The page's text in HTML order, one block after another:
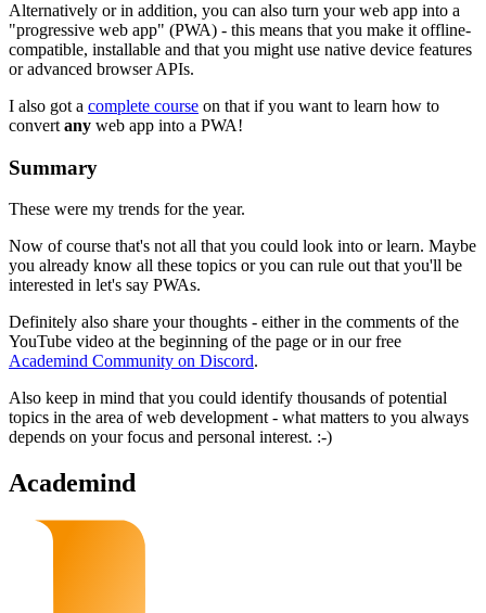
Alternatively or in addition, you can also turn your web app into a
"progressive web app" (PWA) - this means that you make it offline-
compatible, installable and that you might use native device features
or advanced browser APIs.
I also got a complete course on that if you want to learn how to
convert any web app into a PWA!
Summary
These were my trends for the year.
Now of course that's not all that you could look into or learn. Maybe
you already know all these topics or you can rule out that you'll be
interested in let's say PWAs.
Definitely also share your thoughts - either in the comments of the
YouTube video at the beginning of the page or in our free
Academind Community on Discord.
Also keep in mind that you could identify thousands of potential
topics in the area of web development - what matters to you always
depends on your focus and personal interest. :-)
Academind